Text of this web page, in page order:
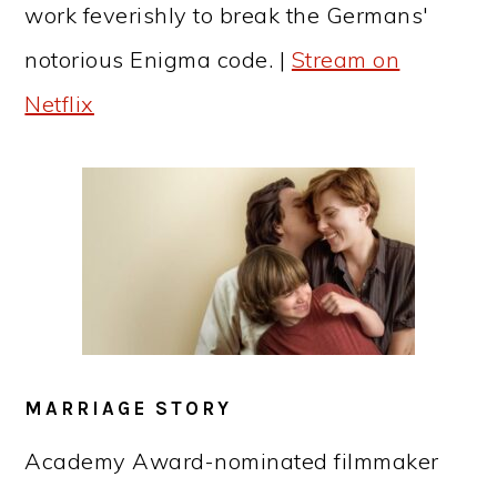
work feverishly to break the Germans'
notorious Enigma code. | Stream on
Netflix
MARRIAGE STORY
Academy Award-nominated filmmaker